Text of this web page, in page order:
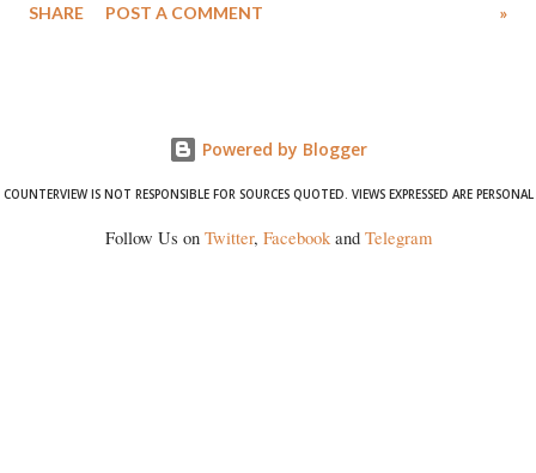
wrestlers. The signatories have expressed unwavering support for the
SHARE POST A COMMENT »
Powered by Blogger
COUNTERVIEW IS NOT RESPONSIBLE FOR SOURCES QUOTED. VIEWS EXPRESSED ARE PERSONAL
Follow Us on Twitter, Facebookand Telegram